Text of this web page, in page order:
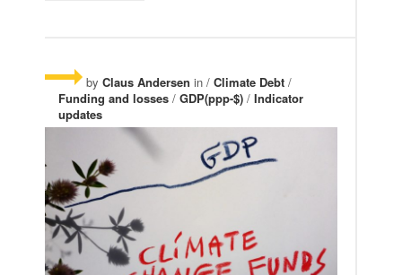
by Claus Andersen in / Climate Debt /
Funding and losses / GDP(ppp-$) / Indicator
updates